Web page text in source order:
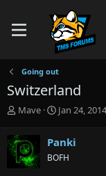
Going out
Switzerland
T
r
e
a
Mave
S
r
t
Jan 24, 2014
Panki
BOFH